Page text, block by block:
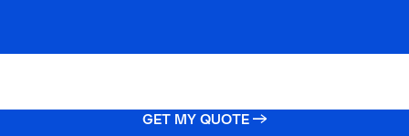
GET MY QUOTE →